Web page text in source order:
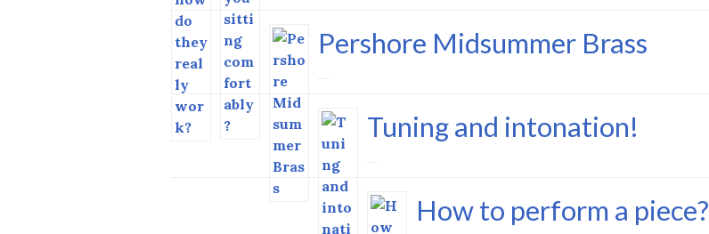
Pershore Midsummer Brass
29 June 2023
Tuning and intonation!
15 June 2023
How to perform a piece?